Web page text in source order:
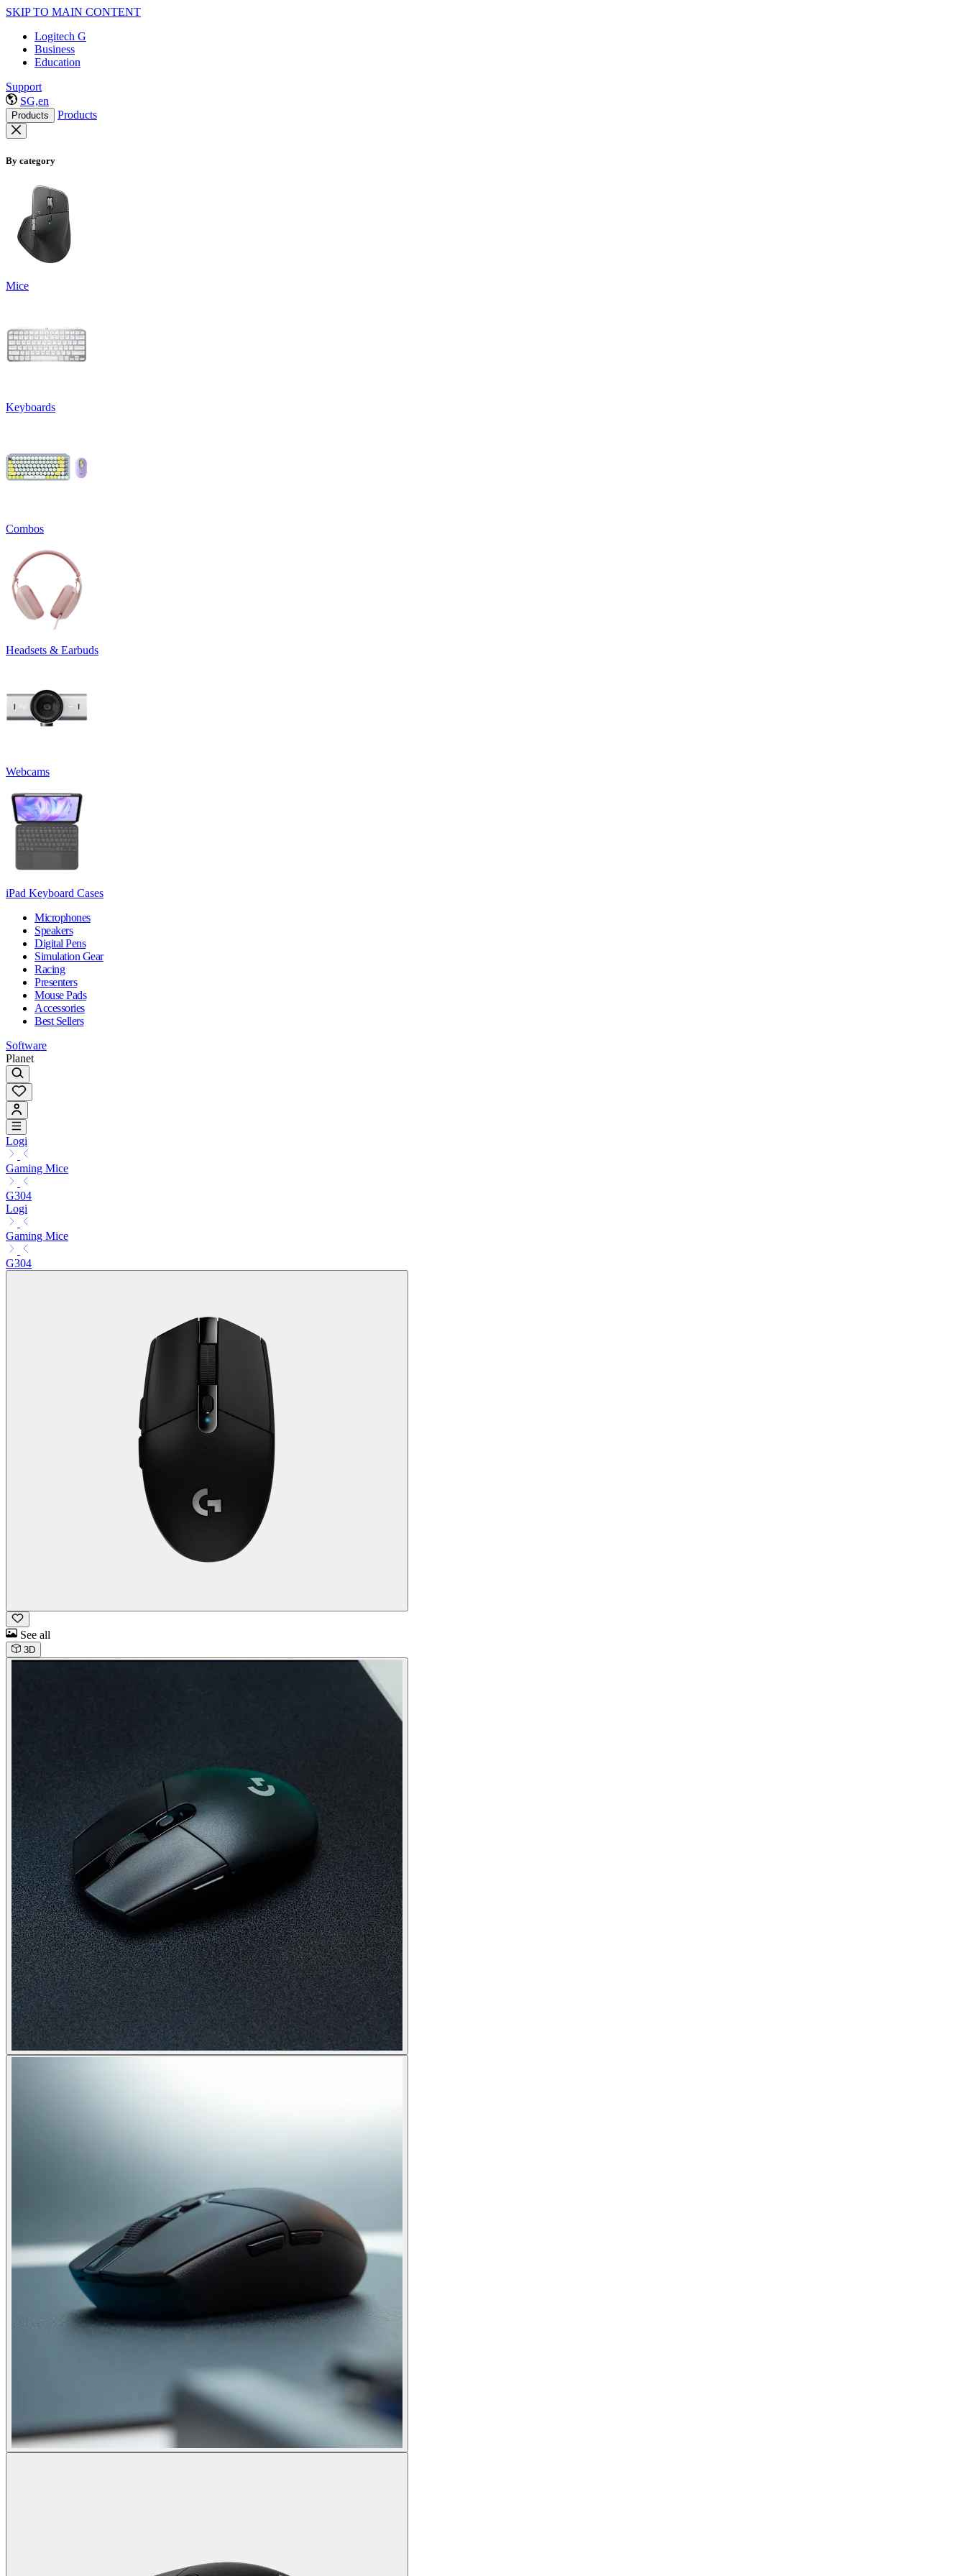
SKIP TO MAIN CONTENT
Logitech G
Business
Education
Support
SG,en
Products Products
By category
Mice
Keyboards
Combos
Headsets & Earbuds
Webcams
iPad Keyboard Cases
Microphones
Speakers
Digital Pens
Simulation Gear
Racing
Presenters
Mouse Pads
Accessories
Best Sellers
Software
Planet
Logi
Gaming Mice
G304
Logi
Gaming Mice
G304
See all
3D